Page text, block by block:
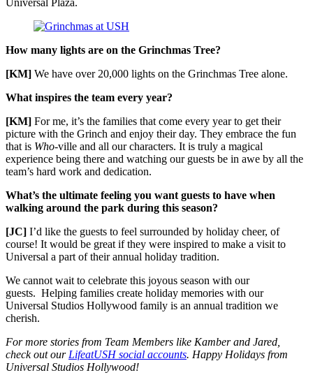
How many lights are on the Grinchmas Tree?
[KM] We have over 20,000 lights on the Grinchmas Tree alone.
What inspires the team every year?
[KM] For me, it’s the families that come every year to get their
picture with the Grinch and enjoy their day. They embrace the fun
that is Who-ville and all our characters. It is truly a magical
experience being there and watching our guests be in awe by all the
team’s hard work and dedication.
What’s the ultimate feeling you want guests to have when
walking around the park during this season?
[JC] I’d like the guests to feel surrounded by holiday cheer, of
course! It would be great if they were inspired to make a visit to
Universal a part of their annual holiday tradition.
We cannot wait to celebrate this joyous season with our
guests. Helping families create holiday memories with our
Universal Studios Hollywood family is an annual tradition we
cherish.
For more stories from Team Members like Kamber and Jared,
check out our LifeatUSH social accounts. Happy Holidays from
Universal Studios Hollywood!